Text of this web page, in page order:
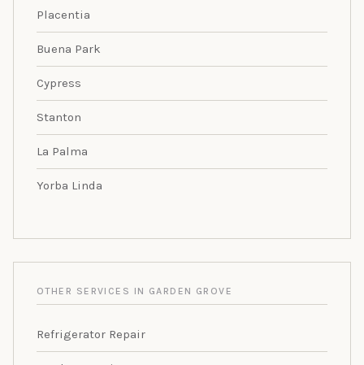
Placentia
Buena Park
Cypress
Stanton
La Palma
Yorba Linda
OTHER SERVICES IN GARDEN GROVE
Refrigerator Repair